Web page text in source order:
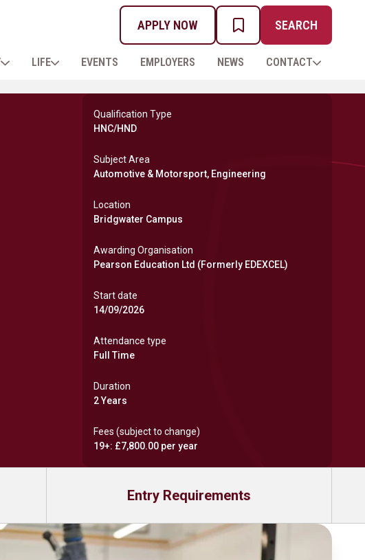
LIFE EVENTS EMPLOYERS NEWS CONTACT
APPLY NOW
MY PROSPECTUS
SEARCH
Qualification Type
HNC/HND
Subject Area
Automotive & Motorsport, Engineering
Location
Bridgwater Campus
Awarding Organisation
Pearson Education Ltd (Formerly EDEXCEL)
Start date
14/09/2026
Attendance type
Full Time
Duration
2 Years
Fees (subject to change)
19+: £7,800.00 per year
Entry Requirements